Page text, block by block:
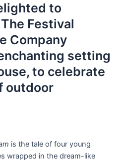
to
Festival
Company
setting
to celebrate
outdoor
is the tale of four young
wrapped in the dream-like